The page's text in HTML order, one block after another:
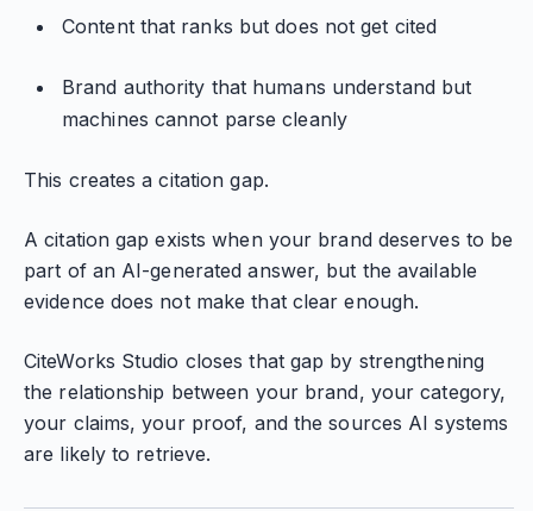
Content that ranks but does not get cited
Brand authority that humans understand but
machines cannot parse cleanly
This creates a citation gap.
A citation gap exists when your brand deserves to be
part of an AI-generated answer, but the available
evidence does not make that clear enough.
CiteWorks Studio closes that gap by strengthening
the relationship between your brand, your category,
your claims, your proof, and the sources AI systems
are likely to retrieve.